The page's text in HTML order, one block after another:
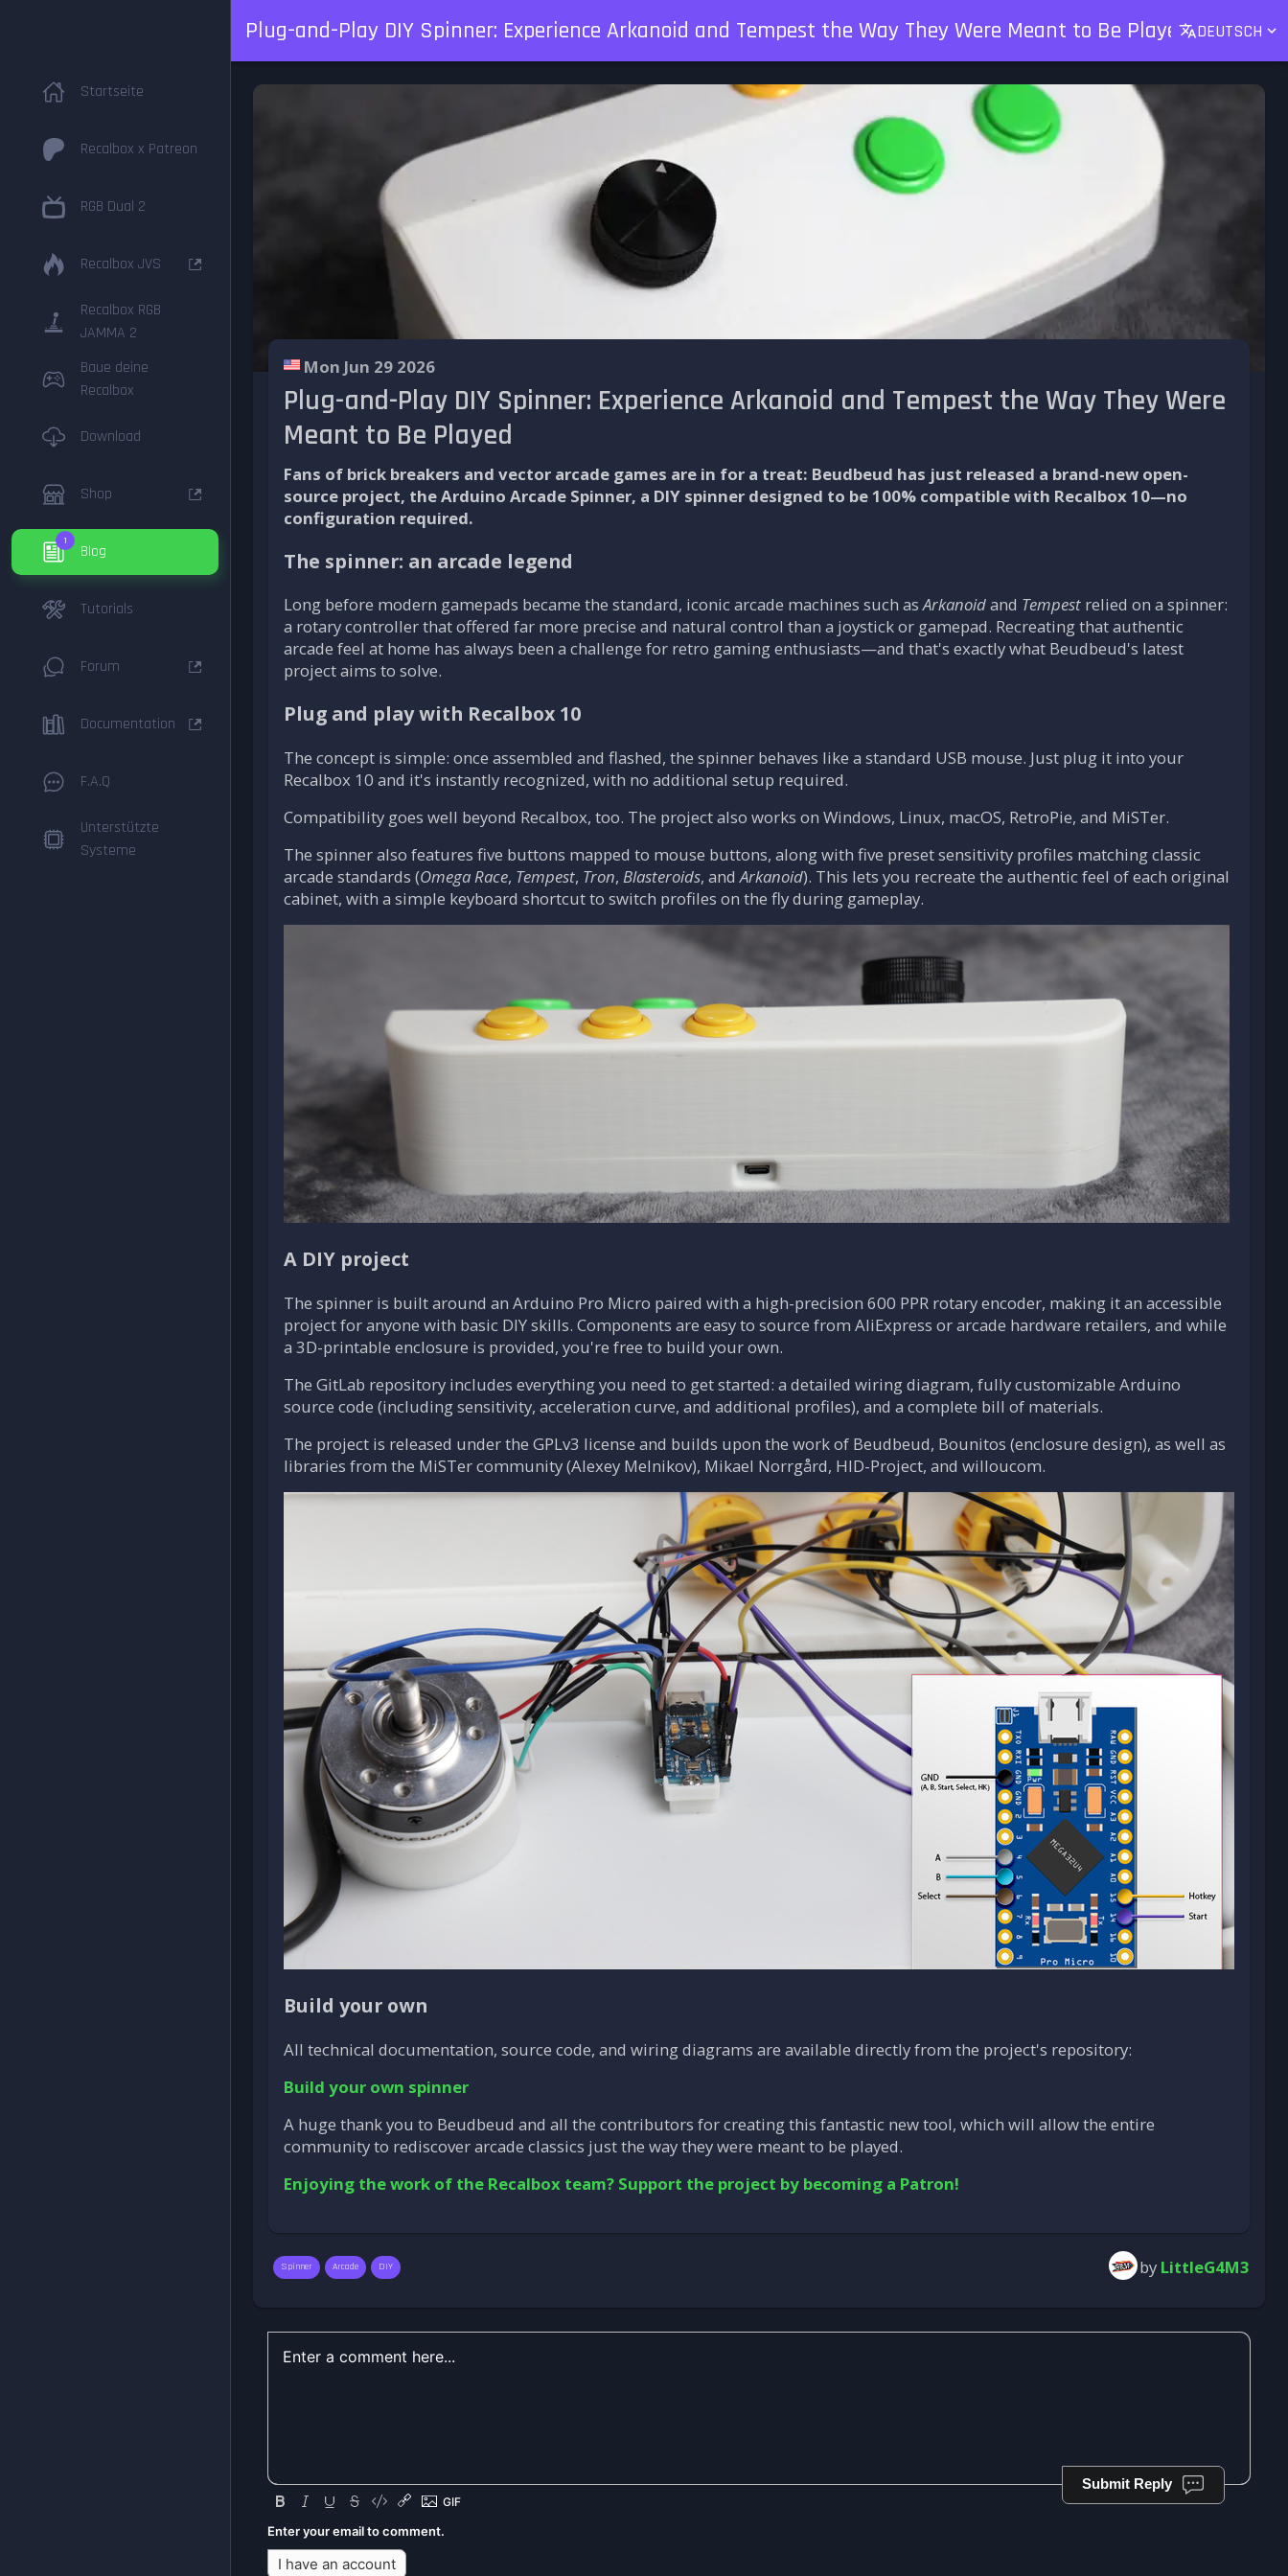
Plug-and-Play DIY Spinner: Experience Arkanoid and Tempest the Way They Were Meant to Be Played DEUTSCH
Startseite
Recalbox x Patreon
RGB Dual 2
Recalbox JVS
Recalbox RGB
JAMMA 2
Baue deine
Recalbox
Download
Shop
1
Blog
Tutorials
Forum
Documentation
F.A.Q
Unterstützte
Systeme
Mon Jun 29 2026
Plug-and-Play DIY Spinner: Experience Arkanoid and Tempest the Way They Were
Meant to Be Played
Fans of brick breakers and vector arcade games are in for a treat: Beudbeud has just released a brand-new open-
source project, the Arduino Arcade Spinner, a DIY spinner designed to be 100% compatible with Recalbox 10—no
configuration required.
The spinner: an arcade legend
Long before modern gamepads became the standard, iconic arcade machines such asArkanoidand Tempest relied on a spinner:
a rotary controller that offered far more precise and natural control than a joystick or gamepad. Recreating that authentic
arcade feel at home has always been a challenge for retro gaming enthusiasts—and that's exactly what Beudbeud's latest
project aims to solve.
Plug and play with Recalbox 10
The concept is simple: once assembled and flashed, the spinner behaves like a standard USB mouse. Just plug it into your
Recalbox 10 and it's instantly recognized, with no additional setup required.
Compatibility goes well beyond Recalbox, too. The project also works on Windows, Linux, macOS, RetroPie, and MiSTer.
The spinner also features five buttons mapped to mouse buttons, along with five preset sensitivity profiles matching classic
arcade standards (Omega Race, Tempest, Tron, Blasteroids, and Arkanoid). This lets you recreate the authentic feel of each original
cabinet, with a simple keyboard shortcut to switch profiles on the fly during gameplay.
A DIY project
The spinner is built around an Arduino Pro Micro paired with a high-precision 600 PPR rotary encoder, making it an accessible
project for anyone with basic DIY skills. Components are easy to source from AliExpress or arcade hardware retailers, and while
a 3D-printable enclosure is provided, you're free to build your own.
The GitLab repository includes everything you need to get started: a detailed wiring diagram, fully customizable Arduino
source code (including sensitivity, acceleration curve, and additional profiles), and a complete bill of materials.
The project is released under the GPLv3 license and builds upon the work of Beudbeud, Bounitos (enclosure design), as well as
libraries from the MiSTer community (Alexey Melnikov), Mikael Norrgård, HID-Project, and willoucom.
Build your own
All technical documentation, source code, and wiring diagrams are available directly from the project's repository:
Build your own spinner
A huge thank you to Beudbeud and all the contributors for creating this fantastic new tool, which will allow the entire
community to rediscover arcade classics just the way they were meant to be played.
Enjoying the work of the Recalbox team? Support the project by becoming a Patron!
Spinner Arcade DIY by LittleG4M3
Submit Reply
Enter your email to comment.
I have an account